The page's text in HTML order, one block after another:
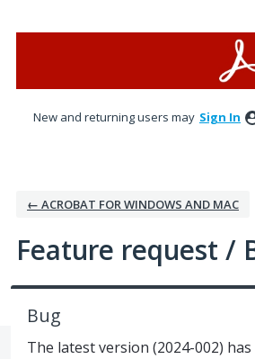
New and returning users may Sign In
← ACROBAT FOR WINDOWS AND MAC
Feature request /
Bug
The latest version (2024-002)